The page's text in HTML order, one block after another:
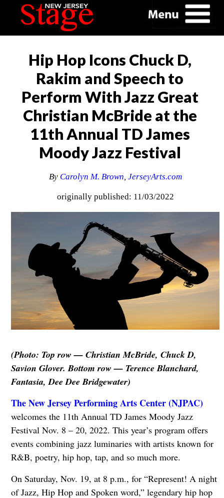
Hip Hop Icons Chuck D,
Rakim and Speech to
Perform With Jazz Great
Christian McBride at the
11th Annual TD James
Moody Jazz Festival
By Carolyn M. Brown, JerseyArts.com
originally published: 11/03/2022
(Photo: Top row — Christian McBride, Chuck D,
Savion Glover. Bottom row — Terence Blanchard,
Fantasia, Dee Dee Bridgewater)
The New Jersey Performing Arts Center (NJPAC)
welcomes the 11th Annual TD James Moody Jazz
Festival Nov. 8 – 20, 2022. This year’s program offers
events combining jazz luminaries with artists known for
R&B, poetry, hip hop, tap, and so much more.
On Saturday, Nov. 19, at 8 p.m., for “Represent! A night
of Jazz, Hip Hop and Spoken word,” legendary hip hop